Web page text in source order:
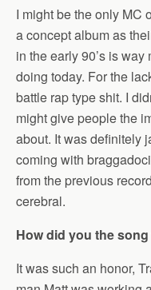
I might be the only MC
a concept album as
in the early 90’s is way
doing today. For the
battle rap type shit. I
might give people the
about. It was definitely
coming with
from the previous
cerebral.
How did you the
It was such an honor,